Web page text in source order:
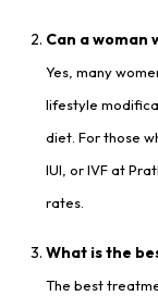
Can a woman
Yes, many
lifestyle
diet. For those
IUI, or IVF at
rates.
What is the
The best